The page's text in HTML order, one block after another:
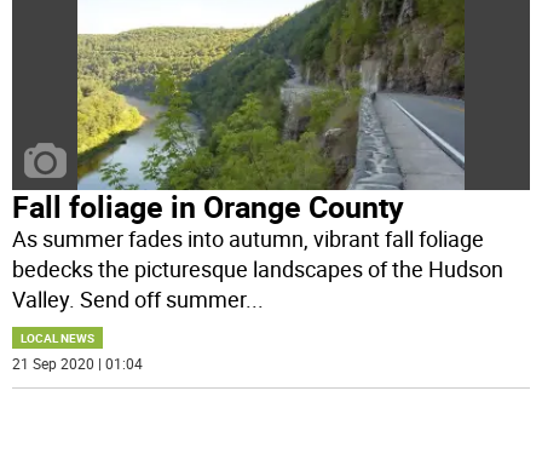
Fall foliage in Orange County
As summer fades into autumn, vibrant fall foliage
bedecks the picturesque landscapes of the Hudson
Valley. Send off summer...
LOCAL NEWS
21 Sep 2020 | 01:04